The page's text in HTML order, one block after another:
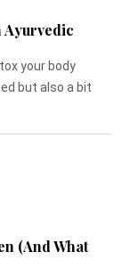
Ayurvedic
your body
but also a bit
(And What